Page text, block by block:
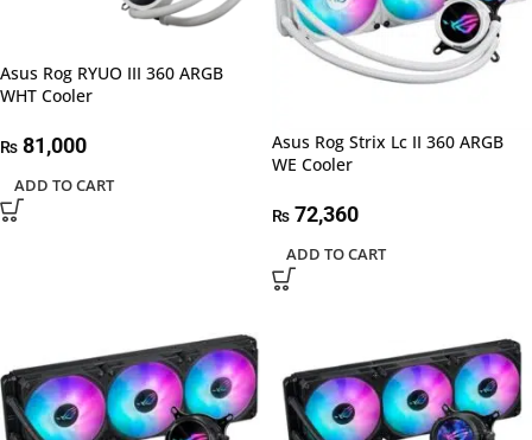
Asus Rog RYUO III 360 ARGB
WHT Cooler
₨ 81,000
ADD TO CART
Asus Rog Strix Lc II 360 ARGB
WE Cooler
₨ 72,360
ADD TO CART